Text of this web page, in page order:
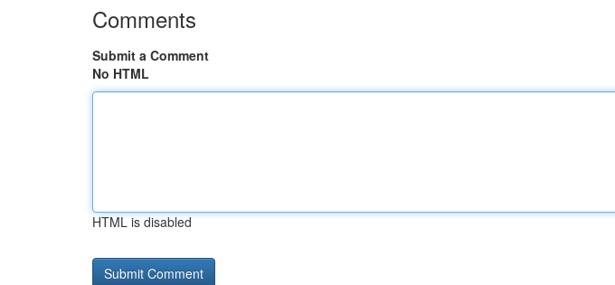
Comments
Submit a Comment
No HTML
HTML is disabled